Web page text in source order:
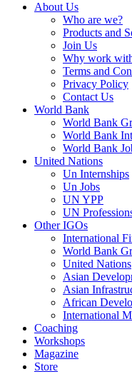
About Us
Who are we?
Products and
Join Us
Why work
Terms and
Privacy Policy
Contact Us
World Bank
World Bank
World Bank
World Bank
United Nations
Un Internships
Un Jobs
UN YPP
UN
Other IGOs
International
World Bank
United Nations
Asian
Asian
African
International
Coaching
Workshops
Magazine
Store